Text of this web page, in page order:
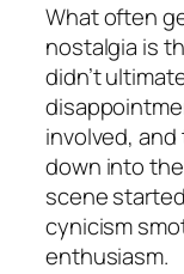
What often
nostalgia is
didn’t
involved,
down into
scene
cynicism
enthusiasm.